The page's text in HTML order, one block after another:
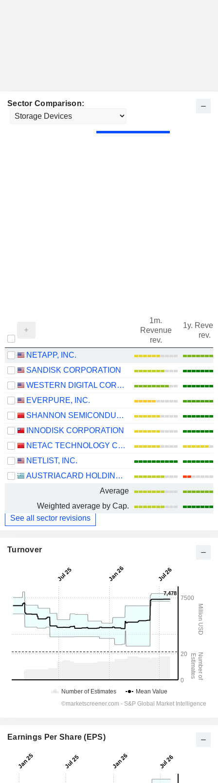
Sector Comparison:
1m.
Revenue
rev.
1y.
rev.
NETAPP, INC.
SANDISK CORPORATION
WESTERN DIGITAL CORPORATION
EVERPURE, INC.
SHANNON SEMICONDUCTOR TECHNOLOGY CO.,LTD.
INNODISK CORPORATION
NETAC TECHNOLOGY CO., LTD.
NETLIST, INC.
AUSTRIACARD HOLDINGS AG
Average
Weighted average by Cap.
See all sector revisions
Turnover
Earnings Per Share (EPS)